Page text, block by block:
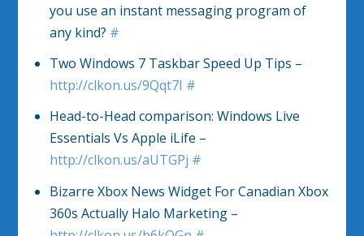
you use an instant messaging program of
any kind? #
Two Windows 7 Taskbar Speed Up Tips –
http://clkon.us/9Qqt7I #
Head-to-Head comparison: Windows Live
Essentials Vs Apple iLife –
http://clkon.us/aUTGPj #
Bizarre Xbox News Widget For Canadian Xbox
360s Actually Halo Marketing –